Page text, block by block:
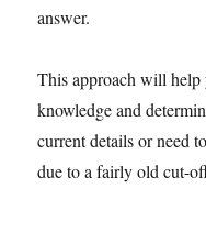
answer.
This approach will help
knowledge and
current details or need
due to a fairly old cut-